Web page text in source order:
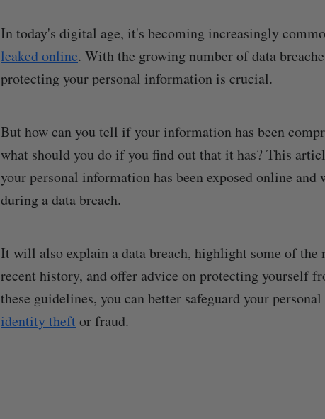
In today's digital age, it's becoming increasingly
leaked online. With the growing number of data
protecting your personal information is crucial.
But how can you tell if your information has been
what should you do if you find out that it has? This
your personal information has been exposed online and
during a data breach.
It will also explain a data breach, highlight some of the
recent history, and offer advice on protecting yourself
these guidelines, you can better safeguard your
identity theft or fraud.